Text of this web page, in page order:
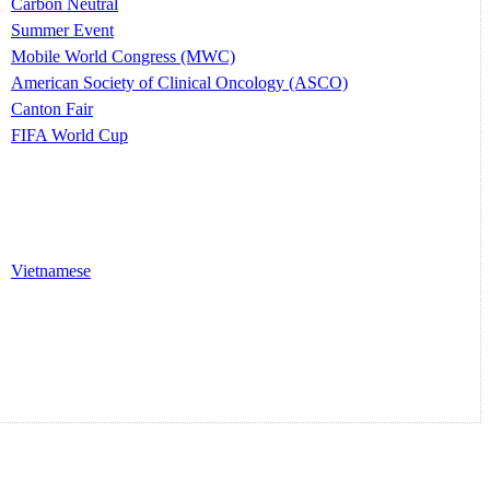
Carbon Neutral
Summer Event
Mobile World Congress (MWC)
American Society of Clinical Oncology (ASCO)
Canton Fair
FIFA World Cup
Vietnamese